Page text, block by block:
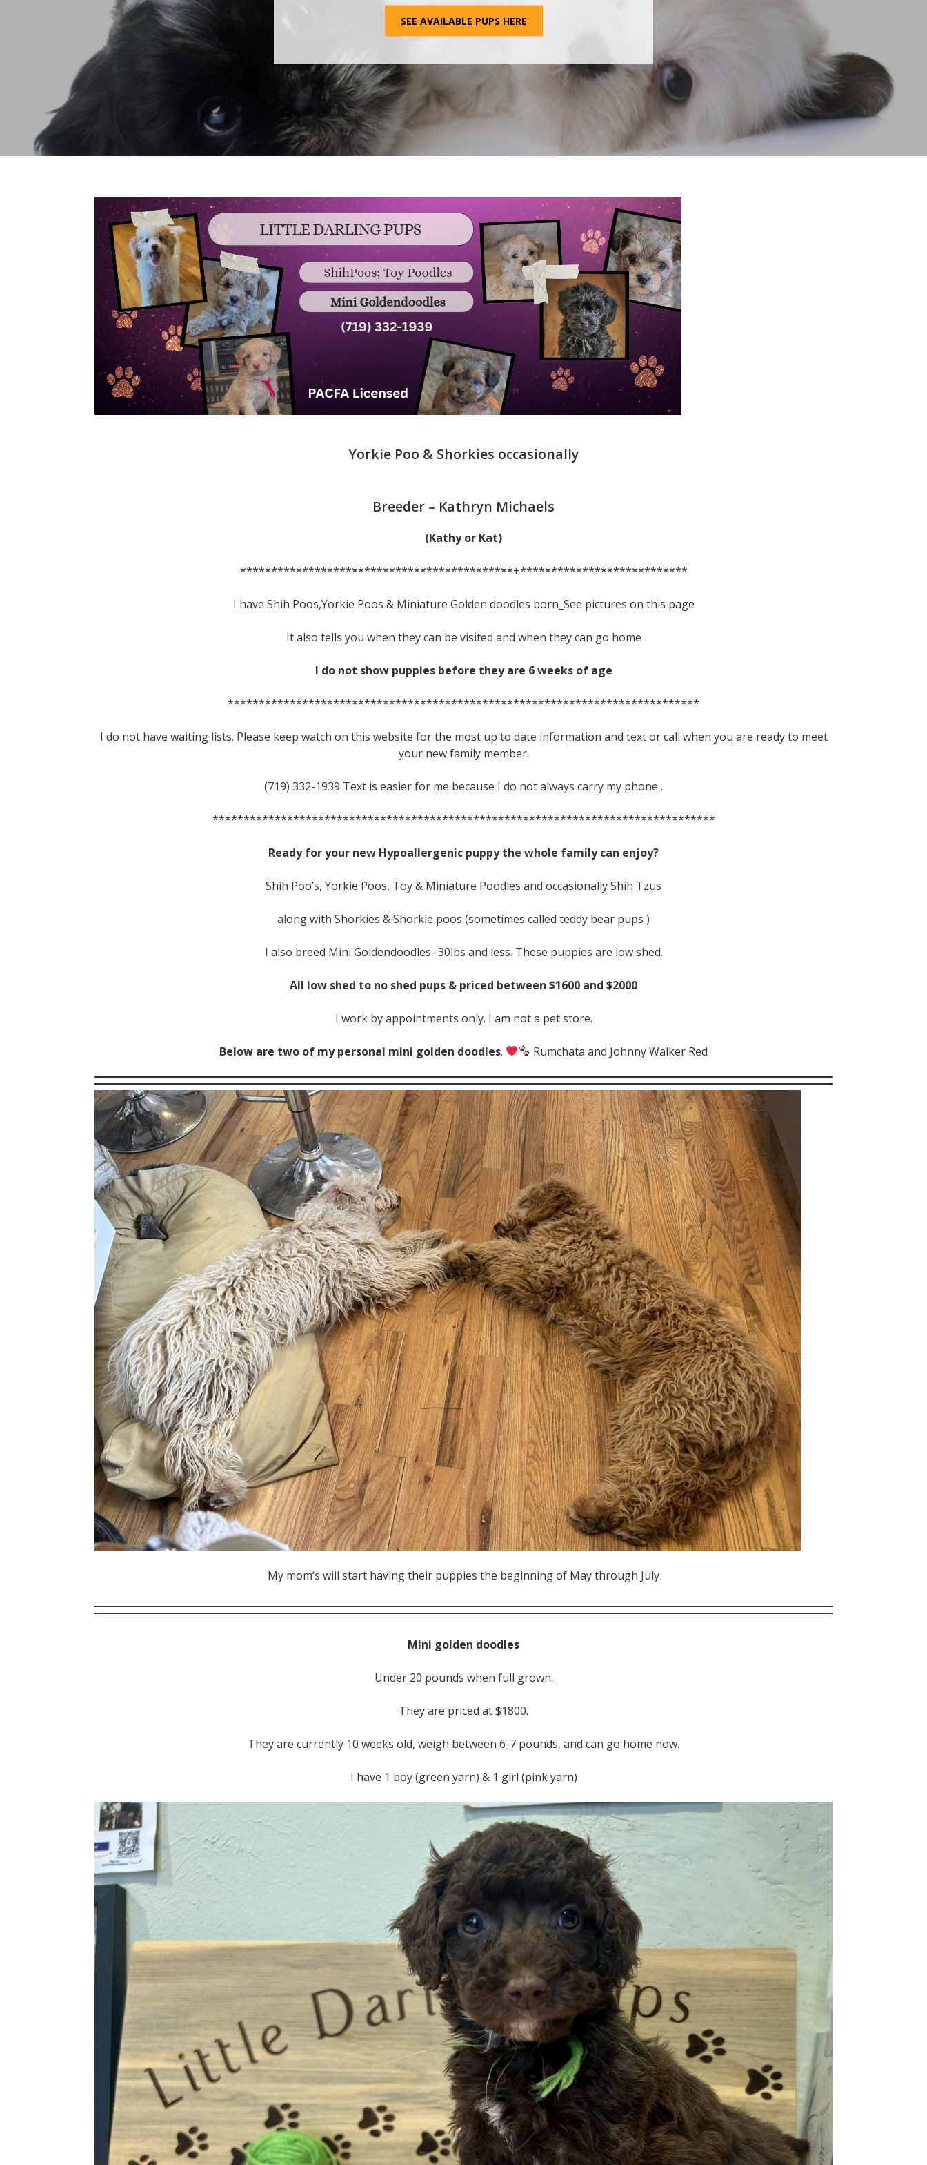
SEE AVAILABLE PUPS HERE
Yorkie Poo & Shorkies occasionally
Breeder – Kathryn Michaels
(Kathy or Kat)
********************************************+***************************
I have Shih Poos,Yorkie Poos & Miniature Golden doodles born_See pictures on this page
It also tells you when they can be visited and when they can go home
I do not show puppies before they are 6 weeks of age
****************************************************************************
I do not have waiting lists. Please keep watch on this website for the most up to date information and text or call when you are ready to meet
your new family member.
(719) 332-1939 Text is easier for me because I do not always carry my phone .
*********************************************************************************
Ready for your new Hypoallergenic puppy the whole family can enjoy?
Shih Poo’s, Yorkie Poos, Toy & Miniature Poodles and occasionally Shih Tzus
along with Shorkies & Shorkie poos (sometimes called teddy bear pups )
I also breed Mini Goldendoodles- 30lbs and less. These puppies are low shed.
All low shed to no shed pups & priced between $1600 and $2000
I work by appointments only. I am not a pet store.
Below are two of my personal mini golden doodles. Rumchata and Johnny Walker Red
My mom‘s will start having their puppies the beginning of May through July
Mini golden doodles
Under 20 pounds when full grown.
They are priced at $1800.
They are currently 10 weeks old, weigh between 6-7 pounds, and can go home now.
I have 1 boy (green yarn) & 1 girl (pink yarn)